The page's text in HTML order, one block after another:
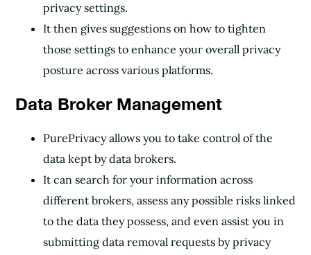
privacy settings.
It then gives suggestions on how to tighten
those settings to enhance your overall privacy
posture across various platforms.
Data Broker Management
PurePrivacy allows you to take control of the
data kept by data brokers.
It can search for your information across
different brokers, assess any possible risks linked
to the data they possess, and even assist you in
submitting data removal requests by privacy